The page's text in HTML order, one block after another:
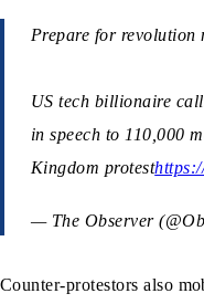
Prepare for revolution
US tech billionaire
in speech to 110,000
Kingdom protest
— The Observer
Counter-protestors also